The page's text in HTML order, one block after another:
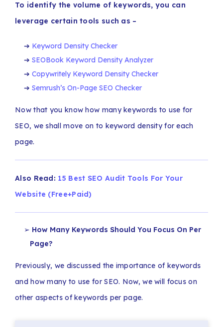
To identify the volume of keywords, you can
leverage certain tools such as –
Keyword Density Checker
SEOBook Keyword Density Analyzer
Copywritely Keyword Density Checker
Semrush’s On-Page SEO Checker
Now that you know how many keywords to use for
SEO, we shall move on to keyword density for each
page.
Also Read: 15 Best SEO Audit Tools For Your
Website (Free+Paid)
How Many Keywords Should You Focus On Per
Page?
Previously, we discussed the importance of keywords
and how many to use for SEO. Now, we will focus on
other aspects of keywords per page.